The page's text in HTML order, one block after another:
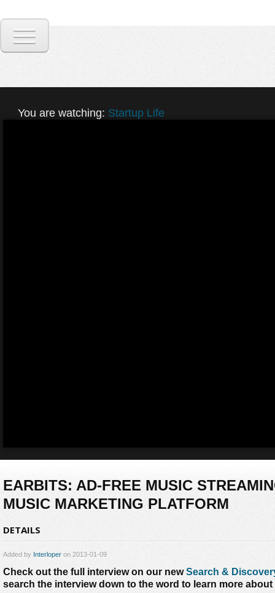
You are watching: Startup Life
EARBITS: AD-FREE MUSIC
MUSIC MARKETING PLATFORM
DETAILS
Added by Interloper on 2013-01-09
Check out the full interview on our newSearch &
search the interview down to the word to learn more